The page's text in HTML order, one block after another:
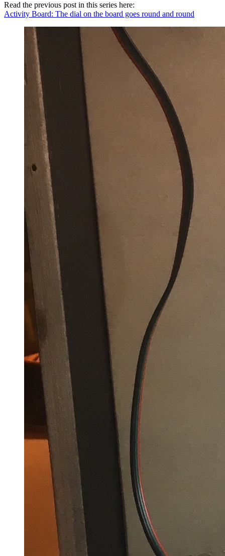
Read the previous post in this series here:
Activity Board: The dial on the board goes round and round